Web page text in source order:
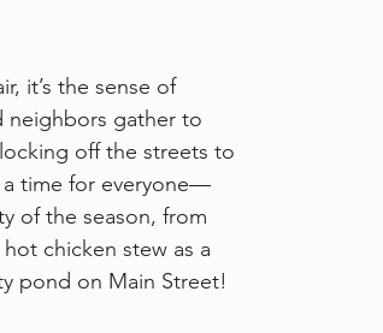
it’s the sense of
neighbors gather to
off the streets to
a time for everyone—
of the season, from
chicken stew as a
pond on Main Street!